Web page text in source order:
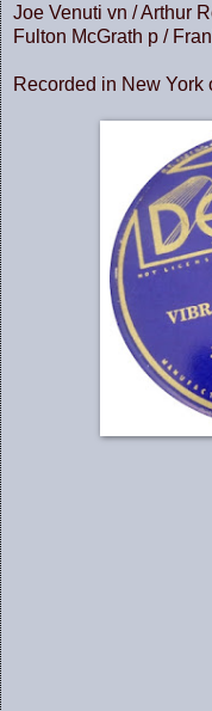
Joe Venuti vn / Arthur
Fulton McGrath p /
Recorded in New York